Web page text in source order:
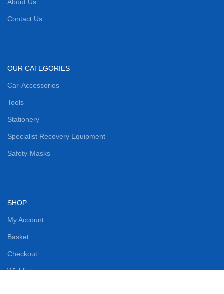
Contact Us
OUR CATEGORIES
Car-Accessories
Tools
Stationery
Specialist Recovery Equipment
Safety-Masks
SHOP
My Account
Basket
Checkout
Wishlist